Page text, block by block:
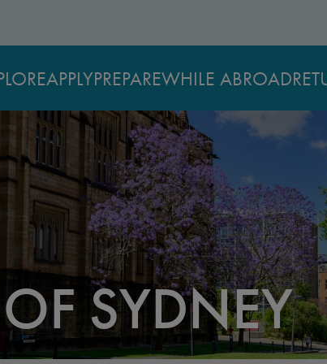
APPLYPREPAREWHILE ABROAD
SYDNEY